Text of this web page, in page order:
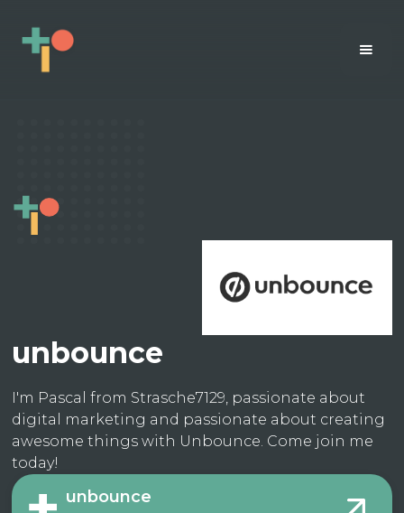
unbounce
I'm Pascal from Strasche7129, passionate about
digital marketing and passionate about creating
awesome things with Unbounce. Come join me
today!
unbounce